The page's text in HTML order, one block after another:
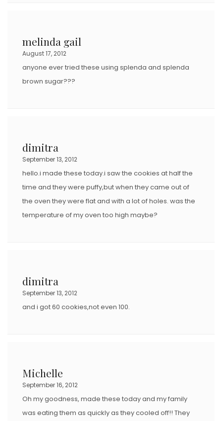
melinda gail
August 17, 2012
anyone ever tried these using splenda and splenda
brown sugar???
dimitra
September 13, 2012
hello.i made these today.i saw the cookies at half the
time and they were puffy,but when they came out of
the oven they were flat and with a lot of holes. was the
temperature of my oven too high maybe?
dimitra
September 13, 2012
and i got 60 cookies,not even 100.
Michelle
September 16, 2012
Oh my goodness, made these today and my family
was eating them as quickly as they cooled off!! They